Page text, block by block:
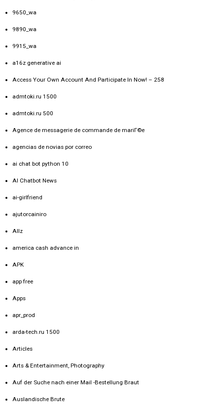
9650_wa
9890_wa
9915_wa
a16z generative ai
Access Your Own Account And Participate In Now! – 258
admtoki.ru 1500
admtoki.ru 500
Agence de messagerie de commande de mariГ©e
agencias de novias por correo
ai chat bot python 10
AI Chatbot News
ai-girlfriend
ajutorcainiro
Allz
america cash advance in
APK
app free
Apps
apr_prod
arda-tech.ru 1500
Articles
Arts & Entertainment, Photography
Auf der Suche nach einer Mail -Bestellung Braut
Auslandische Brute